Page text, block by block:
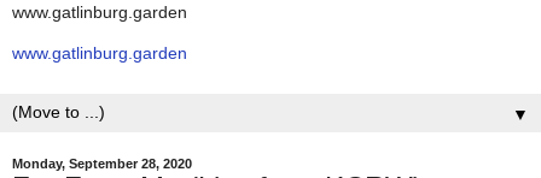
www.gatlinburg.garden
www.gatlinburg.garden
▼
Monday, September 28, 2020